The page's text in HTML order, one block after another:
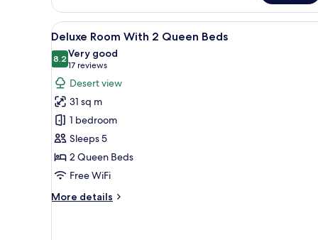
Room
with
2
Double
Beds
View
all
photos
for
Deluxe
Room
With
2
Queen
Beds
A hotel room with two beds, a
5
Deluxe Room With 2 Queen Beds
8.28.2 out of 10
Very good
17 reviews
(17
reviews)
Desert view
31 sq m
1 bedroom
Sleeps 5
2 Queen Beds
Free WiFi
More details
More